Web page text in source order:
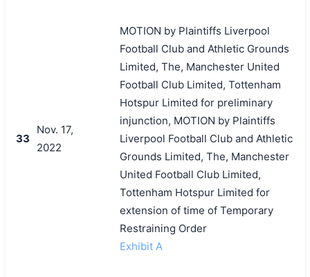
33
Nov. 17,
2022
MOTION by Plaintiffs Liverpool
Football Club and Athletic Grounds
Limited, The, Manchester United
Football Club Limited, Tottenham
Hotspur Limited for preliminary
injunction, MOTION by Plaintiffs
Liverpool Football Club and Athletic
Grounds Limited, The, Manchester
United Football Club Limited,
Tottenham Hotspur Limited for
extension of time of Temporary
Restraining Order
Exhibit A